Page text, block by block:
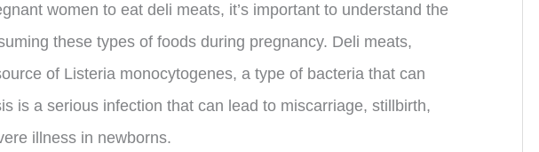
women to eat deli meats, it’s important to understand the
these types of foods during pregnancy. Deli meats,
of Listeria monocytogenes, a type of bacteria that can
is a serious infection that can lead to miscarriage, stillbirth,
illness in newborns.